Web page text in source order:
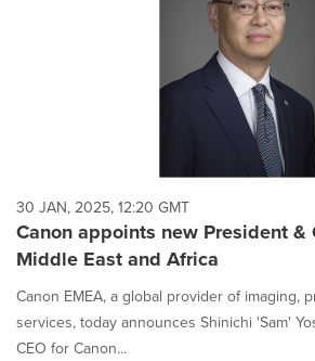
30 JAN, 2025, 12:20 GMT
Canon appoints new President &
Middle East and Africa
Canon EMEA, a global provider of imaging,
services, today announces Shinichi 'Sam'
CEO for Canon...